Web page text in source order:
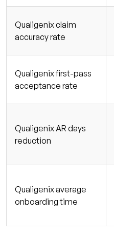
Qualigenix claim
accuracy rate
Qualigenix first-pass
acceptance rate
Qualigenix AR days
reduction
Qualigenix average
onboarding time